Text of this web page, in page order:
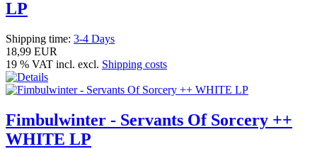
LP
Shipping time: 3-4 Days
18,99 EUR
19 % VAT incl. excl. Shipping costs
Fimbulwinter - Servants Of Sorcery ++
WHITE LP